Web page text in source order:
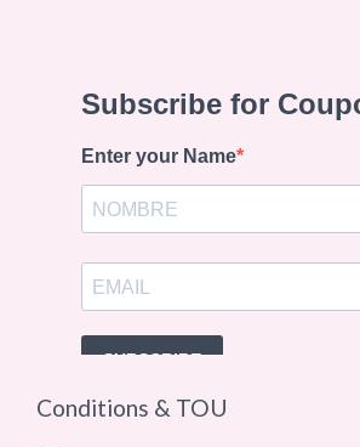
Conditions & TOU